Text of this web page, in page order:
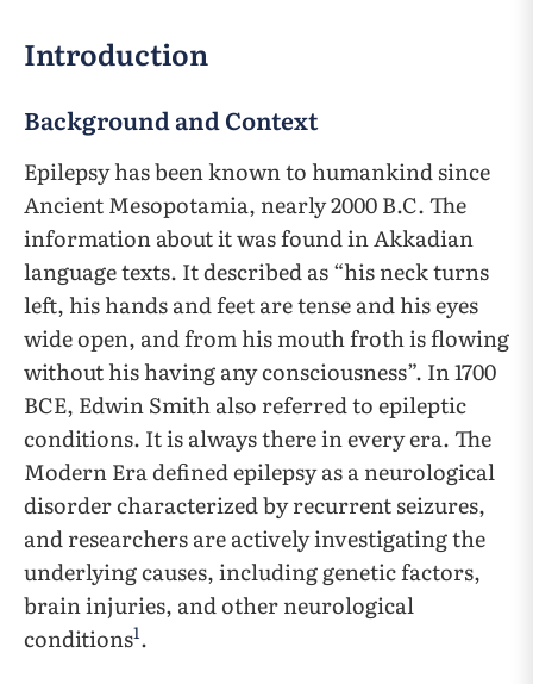
Introduction
Background and Context
Epilepsy has been known to humankind since
Ancient Mesopotamia, nearly 2000 B.C. The
information about it was found in Akkadian
language texts. It described as “his neck turns
left, his hands and feet are tense and his eyes
wide open, and from his mouth froth is flowing
without his having any consciousness”. In 1700
BCE, Edwin Smith also referred to epileptic
conditions. It is always there in every era. The
Modern Era defined epilepsy as a neurological
disorder characterized by recurrent seizures,
and researchers are actively investigating the
underlying causes, including genetic factors,
brain injuries, and other neurological
conditions1.